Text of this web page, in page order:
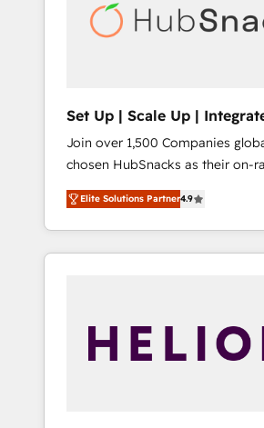
automation, we turn complexity
human at global scale. 🏆 HubSpot’s CEO
Set Up | Scale Up |
HubSnacks FlexPlan
Join over 1,500 Companies
chosen HubSnacks as their on-
HubSpot since 2014 Simple pay-as-you-go
plans that accelerate value... 1️⃣ Set Up |
Onboarding New or Check-
HubSpot portals 2️⃣ Scale Up | 100% HubSpot
API Integration project... ⬅️ Click "Contact
Business" ⬅️ to access 150+
Elite Solutions Partner4.9